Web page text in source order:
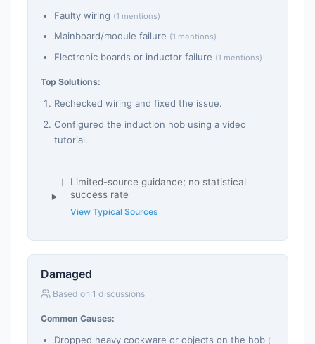
Faulty wiring (1 mentions)
Mainboard/module failure (1 mentions)
Electronic boards or inductor failure (1 mentions)
Top Solutions:
Rechecked wiring and fixed the issue.
Configured the induction hob using a video
tutorial.
Limited-source guidance; no statistical
success rate
View Typical Sources
Damaged
Based on 1 discussions
Common Causes:
Dropped heavy cookware or objects on the hob (